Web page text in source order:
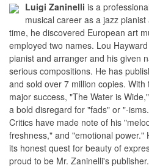
Luigi Zaninelli is a
musical career as a jazz
time, he discovered European art
employed two names. Lou
pianist and arranger and his given
serious compositions. He has
and sold over 7 million copies.
major success, "The Water is
a bold disregard for "fads" or "-
Critics have made note of his
freshness," and "emotional power."
its honest quest for beauty of
proud to be Mr. Zaninelli's publisher.